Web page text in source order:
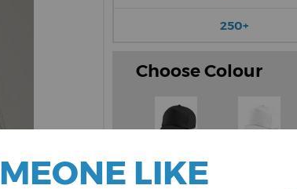
250+
Choose Colour
LIKE